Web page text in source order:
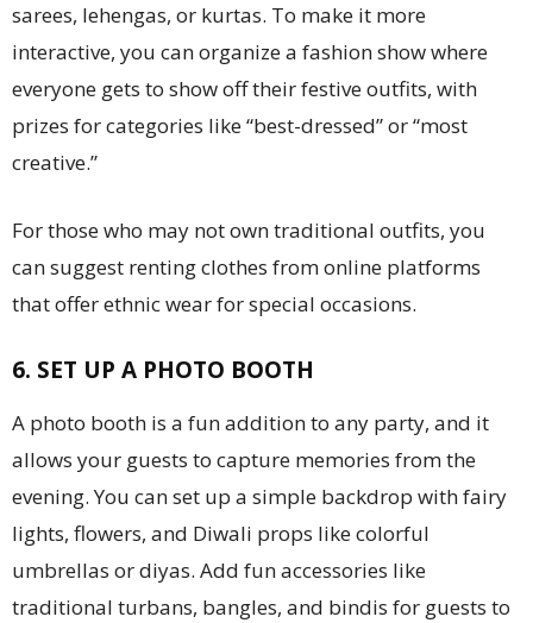
sarees, lehengas, or kurtas. To make it more
interactive, you can organize a fashion show where
everyone gets to show off their festive outfits, with
prizes for categories like “best-dressed” or “most
creative.”
For those who may not own traditional outfits, you
can suggest renting clothes from online platforms
that offer ethnic wear for special occasions.
6. SET UP A PHOTO BOOTH
A photo booth is a fun addition to any party, and it
allows your guests to capture memories from the
evening. You can set up a simple backdrop with fairy
lights, flowers, and Diwali props like colorful
umbrellas or diyas. Add fun accessories like
traditional turbans, bangles, and bindis for guests to